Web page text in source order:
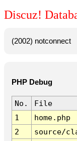
Discuz!
(2002) notconnect
PHP Debug
No. File
1
home.php
2
source/